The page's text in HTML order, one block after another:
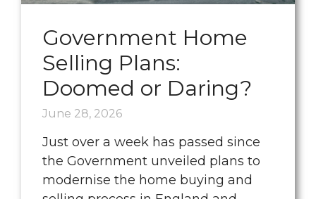
Government Home
Selling Plans:
Doomed or Daring?
June 28, 2026
Just over a week has passed since
the Government unveiled plans to
modernise the home buying and